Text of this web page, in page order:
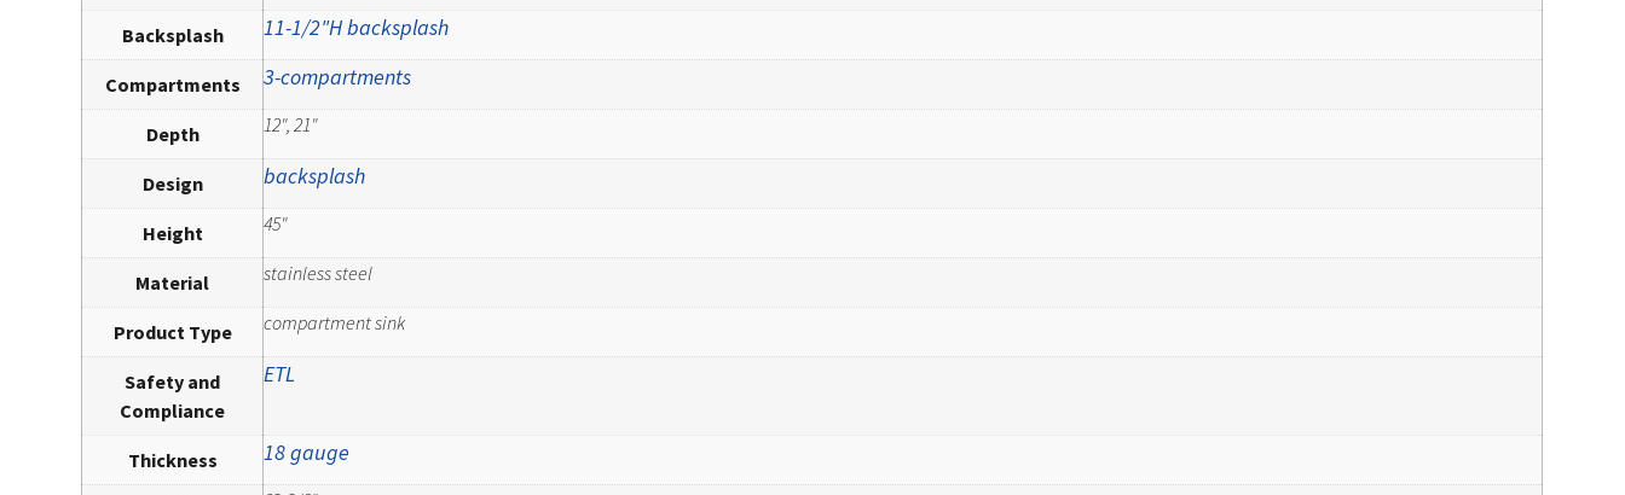
Backsplash 11-1/2"H backsplash
Compartments 3-compartments
Depth 12", 21"
Design backsplash
Height 45"
Material stainless steel
Product Type compartment sink
Safety and
Compliance
ETL
Thickness 18 gauge